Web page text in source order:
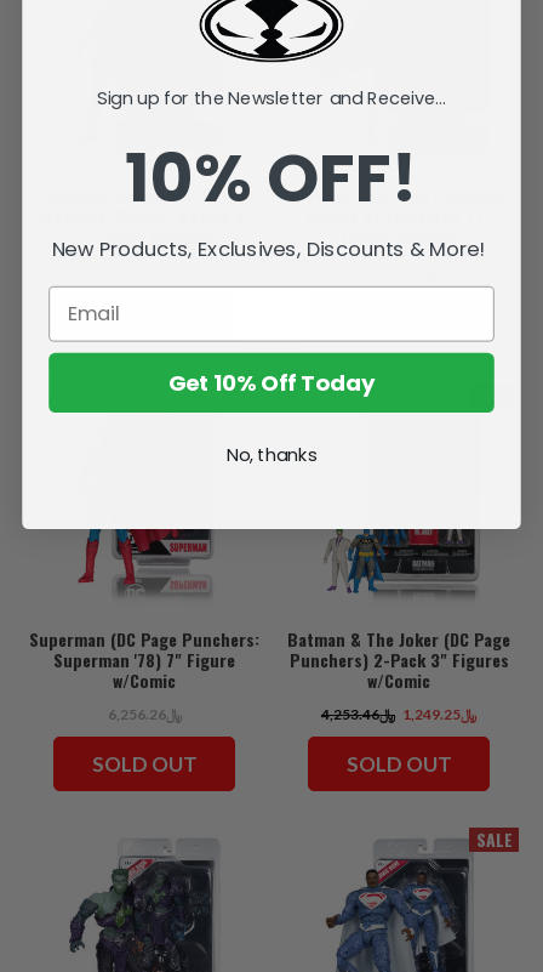
Wonder Woman (DC Page
7" Figure w/Comic
SOLD OUT
Supergirl (DC Page Punchers:
Superman (DC Page Punchers:
Superman '78) 7" Figure
w/Comic
﷼6,256.26
SOLD OUT
Batman & The Joker (DC Page
Punchers) 2-Pack 3" Figures
w/Comic
﷼4,253.46 ﷼1,249.25
SOLD OUT
SALE
Sign up for the Newsletter and Receive...
10% OFF!
New Products, Exclusives, Discounts & More!
Get 10% Off Today
No, thanks